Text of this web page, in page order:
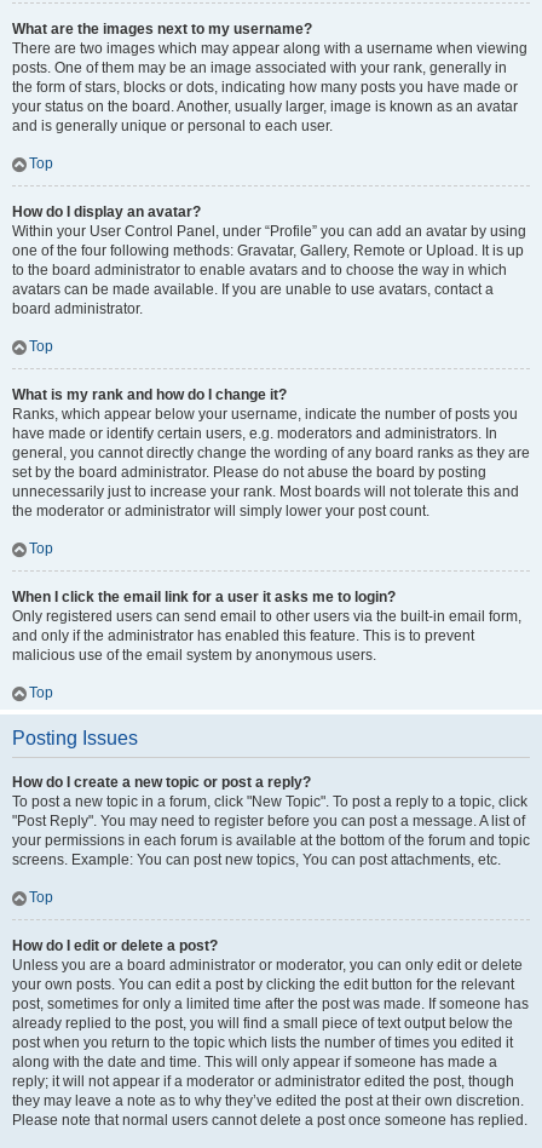
What are the images next to my username?
There are two images which may appear along with a username when viewing
posts. One of them may be an image associated with your rank, generally in
the form of stars, blocks or dots, indicating how many posts you have made or
your status on the board. Another, usually larger, image is known as an avatar
and is generally unique or personal to each user.
Top
How do I display an avatar?
Within your User Control Panel, under “Profile” you can add an avatar by using
one of the four following methods: Gravatar, Gallery, Remote or Upload. It is up
to the board administrator to enable avatars and to choose the way in which
avatars can be made available. If you are unable to use avatars, contact a
board administrator.
Top
What is my rank and how do I change it?
Ranks, which appear below your username, indicate the number of posts you
have made or identify certain users, e.g. moderators and administrators. In
general, you cannot directly change the wording of any board ranks as they are
set by the board administrator. Please do not abuse the board by posting
unnecessarily just to increase your rank. Most boards will not tolerate this and
the moderator or administrator will simply lower your post count.
Top
When I click the email link for a user it asks me to login?
Only registered users can send email to other users via the built-in email form,
and only if the administrator has enabled this feature. This is to prevent
malicious use of the email system by anonymous users.
Top
Posting Issues
How do I create a new topic or post a reply?
To post a new topic in a forum, click "New Topic". To post a reply to a topic, click
"Post Reply". You may need to register before you can post a message. A list of
your permissions in each forum is available at the bottom of the forum and topic
screens. Example: You can post new topics, You can post attachments, etc.
Top
How do I edit or delete a post?
Unless you are a board administrator or moderator, you can only edit or delete
your own posts. You can edit a post by clicking the edit button for the relevant
post, sometimes for only a limited time after the post was made. If someone has
already replied to the post, you will find a small piece of text output below the
post when you return to the topic which lists the number of times you edited it
along with the date and time. This will only appear if someone has made a
reply; it will not appear if a moderator or administrator edited the post, though
they may leave a note as to why they’ve edited the post at their own discretion.
Please note that normal users cannot delete a post once someone has replied.